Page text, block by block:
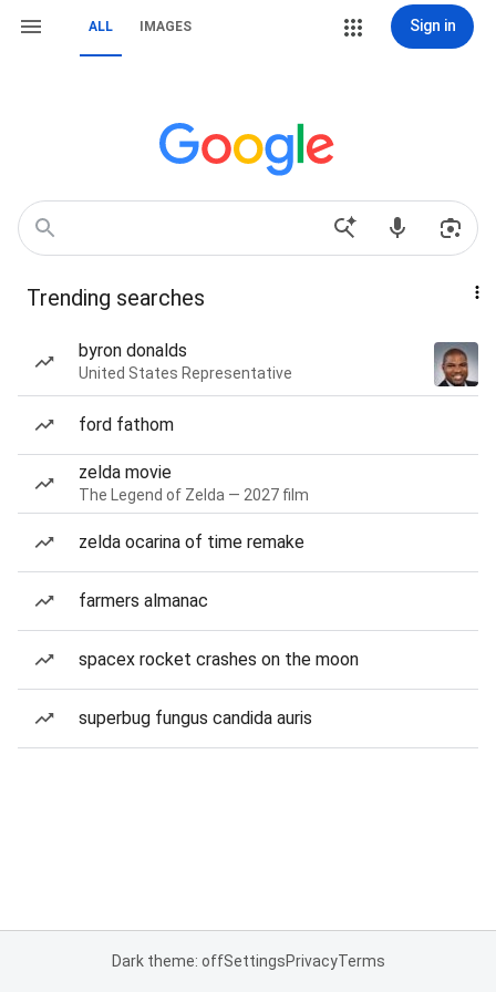
ALL IMAGES Sign in
Trending searches
byron donalds
United States Representative
ford fathom
zelda movie
The Legend of Zelda — 2027 film
zelda ocarina of time remake
farmers almanac
spacex rocket crashes on the moon
superbug fungus candida auris
Dark theme: offSettingsPrivacyTerms